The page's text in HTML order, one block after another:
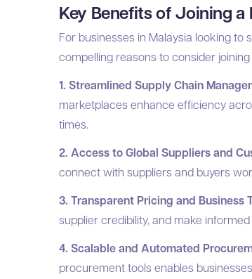
Key Benefits of Joining
For businesses in Malaysia looking
compelling reasons to consider
1. Streamlined Supply Chain
marketplaces enhance efficiency
times.
2. Access to Global Suppliers and
connect with suppliers and buyers
3. Transparent Pricing and Business
supplier credibility, and make
4. Scalable and Automated
procurement tools enables